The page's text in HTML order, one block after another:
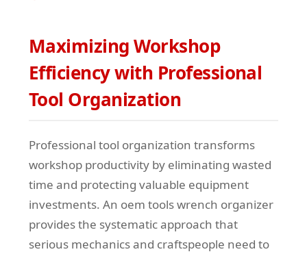
Maximizing Workshop
Efficiency with Professional
Tool Organization
Professional tool organization transforms
workshop productivity by eliminating wasted
time and protecting valuable equipment
investments. An oem tools wrench organizer
provides the systematic approach that
serious mechanics and craftspeople need to